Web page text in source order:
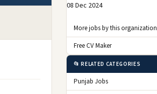
08 Dec 2024
More jobs by this organization
Free CV Maker
📂 RELATED CATEGORIES
Punjab Jobs